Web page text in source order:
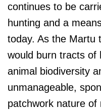
continues to be
hunting and a
today. As the Martu
would burn tracts of
animal biodiversity
unmanageable,
patchwork nature of